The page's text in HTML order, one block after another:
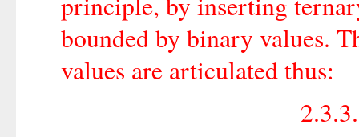
bounded by binary values.
values are articulated thus: